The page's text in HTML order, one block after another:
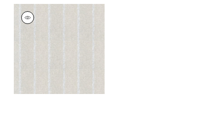
BARRIER WEAVE
Wallpaper|
Metallic
Silver on Soft Grey